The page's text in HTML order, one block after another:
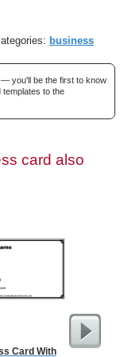
business
you'll be the first to know
templates to the
card also
Card With